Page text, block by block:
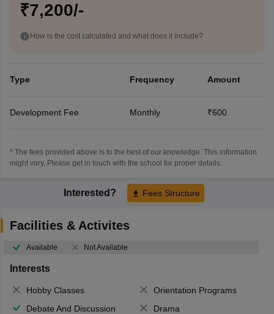
₹7,200/-
How is the cost calculated and what does it include?
Type Frequency Amount
Development Fee Monthly ₹600
* The fees provided above is to the best of our knowledge. This information
might vary, Please get in touch with the school for proper details.
Interested? Fees Structure
Facilities & Activites
Available Not Available
Interests
Hobby Classes
Orientation Programs
Debate And Discussion
Drama